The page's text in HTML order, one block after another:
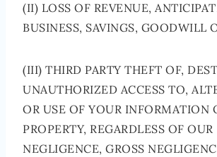
(II) LOSS OF REVENUE,
BUSINESS, SAVINGS, GOODWILL
(III) THIRD PARTY THEFT OF,
UNAUTHORIZED ACCESS TO,
OR USE OF YOUR INFORMATION
PROPERTY, REGARDLESS OF OUR
NEGLIGENCE, GROSS